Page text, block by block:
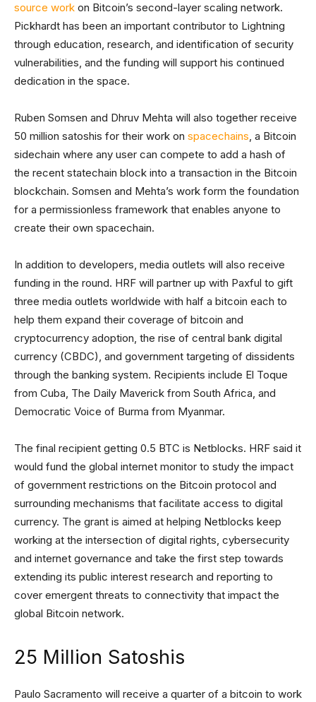
source work on Bitcoin’s second-layer scaling network.
Pickhardt has been an important contributor to Lightning
through education, research, and identification of security
vulnerabilities, and the funding will support his continued
dedication in the space.
Ruben Somsen and Dhruv Mehta will also together receive
50 million satoshis for their work on spacechains, a Bitcoin
sidechain where any user can compete to add a hash of
the recent statechain block into a transaction in the Bitcoin
blockchain. Somsen and Mehta’s work form the foundation
for a permissionless framework that enables anyone to
create their own spacechain.
In addition to developers, media outlets will also receive
funding in the round. HRF will partner up with Paxful to gift
three media outlets worldwide with half a bitcoin each to
help them expand their coverage of bitcoin and
cryptocurrency adoption, the rise of central bank digital
currency (CBDC), and government targeting of dissidents
through the banking system. Recipients include El Toque
from Cuba, The Daily Maverick from South Africa, and
Democratic Voice of Burma from Myanmar.
The final recipient getting 0.5 BTC is Netblocks. HRF said it
would fund the global internet monitor to study the impact
of government restrictions on the Bitcoin protocol and
surrounding mechanisms that facilitate access to digital
currency. The grant is aimed at helping Netblocks keep
working at the intersection of digital rights, cybersecurity
and internet governance and take the first step towards
extending its public interest research and reporting to
cover emergent threats to connectivity that impact the
global Bitcoin network.
25 Million Satoshis
Paulo Sacramento will receive a quarter of a bitcoin to work